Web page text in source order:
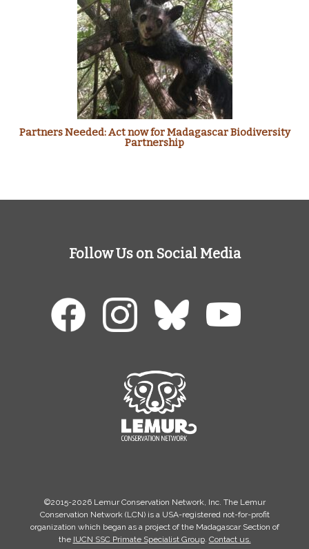
Partners Needed: Act now for Madagascar Biodiversity
Partnership
Follow Us on Social Media
©2015-2026 Lemur Conservation Network, Inc. The Lemur
Conservation Network (LCN) is a USA-registered not-for-profit
organization which began as a project of the Madagascar Section of
the IUCN SSC Primate Specialist Group. Contact us.